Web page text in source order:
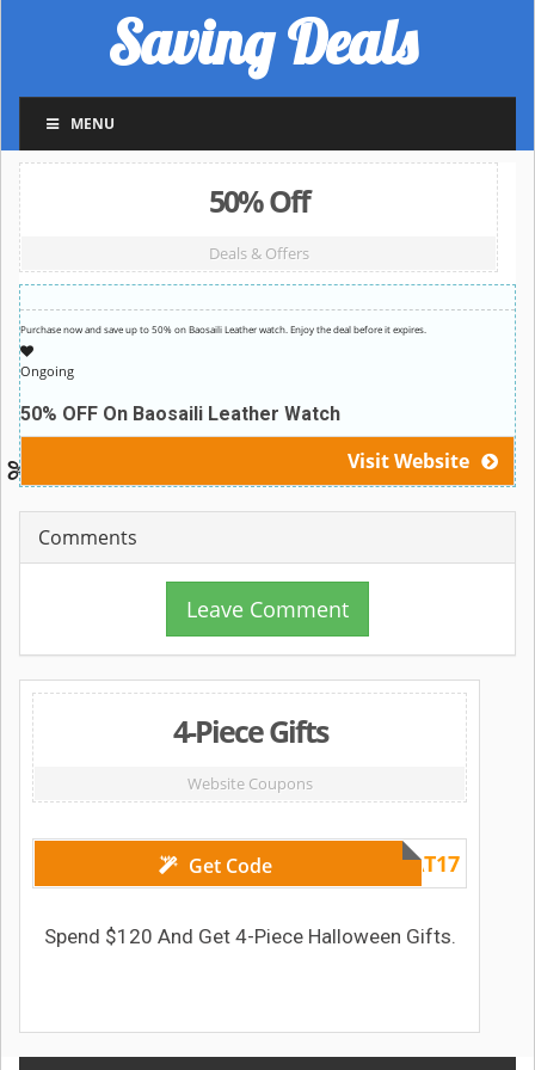
Saving Deals
MENU
50% Off
Deals & Offers
Visit Website
50% OFF On Baosaili Leather Watch
Ongoing
Purchase now and save up to 50% on Baosaili Leather watch. Enjoy the deal before it expires.
Comments
Leave Comment
4-Piece Gifts
Website Coupons
Get Code TREAT17
Spend $120 And Get 4-Piece Halloween Gifts.